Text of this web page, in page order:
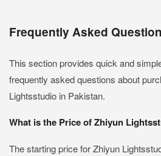
Frequently Asked
This section provides quick and
frequently asked questions about
Lightsstudio in Pakistan.
What is the Price of Zhiyun
The starting price for Zhiyun